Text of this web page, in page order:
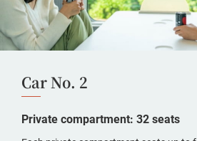
Car No. 2
Private compartment: 32 seats